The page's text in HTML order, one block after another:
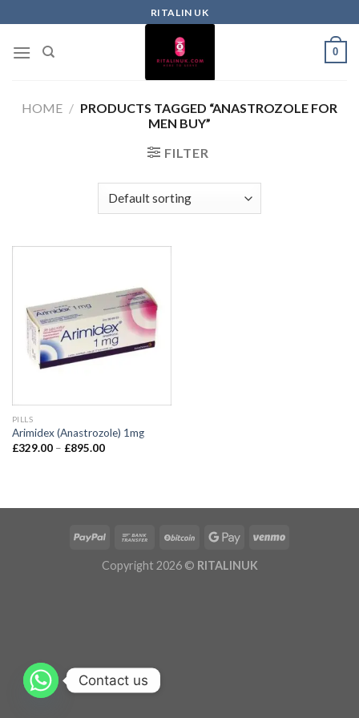
RITALIN UK
0
HOME / PRODUCTS TAGGED “ANASTROZOLE FOR
MEN BUY”
FILTER
PILLS
Arimidex (Anastrozole) 1mg
£329.00 – £895.00
Copyright 2026 © RITALINUK
Contact us